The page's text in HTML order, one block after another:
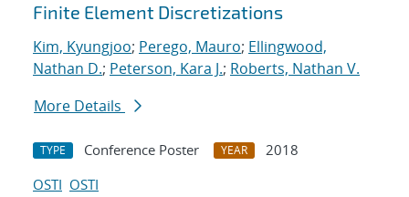
Finite Element Discretizations
Kim, Kyungjoo; Perego, Mauro; Ellingwood,
Nathan D.; Peterson, Kara J.; Roberts, Nathan V.
More Details
TYPE Conference Poster YEAR
2018
OSTI OSTI